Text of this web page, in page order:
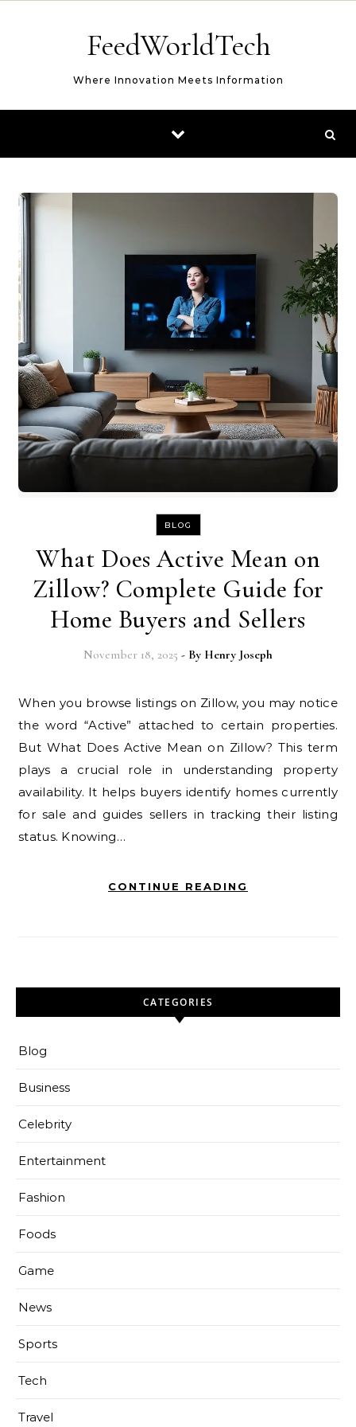
FeedWorldTech
Where Innovation Meets Information
BLOG
What Does Active Mean on
Zillow? Complete Guide for
Home Buyers and Sellers
November 18, 2025 - By Henry Joseph
When you browse listings on Zillow, you may notice
the word “Active” attached to certain properties.
But What Does Active Mean on Zillow? This term
plays a crucial role in understanding property
availability. It helps buyers identify homes currently
for sale and guides sellers in tracking their listing
status. Knowing…
CONTINUE READING
CATEGORIES
Blog
Business
Celebrity
Entertainment
Fashion
Foods
Game
News
Sports
Tech
Travel